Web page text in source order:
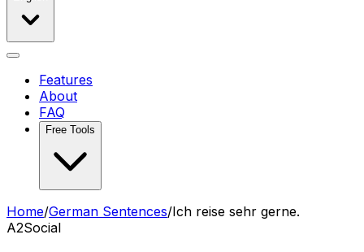
Features
About
FAQ
Free Tools
Home/German Sentences/Ich reise sehr gerne.
A2Social